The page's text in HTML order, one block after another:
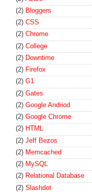
(2) Bloggers
(2) CSS
(2) Chrome
(2) College
(2) Downtime
(2) Firefox
(2) G1
(2) Gates
(2) Google Andriod
(2) Google Chrome
(2) HTML
(2) Jeff Bezos
(2) Memcached
(2) MySQL
(2) Relational Database
(2) Slashdot